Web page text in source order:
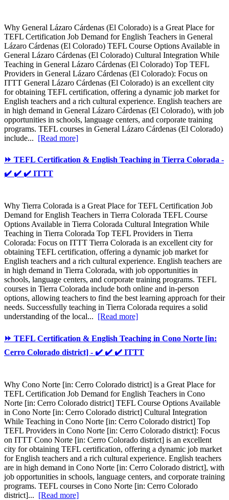
Why General Lázaro Cárdenas (El Colorado) is a Great Place for
TEFL Certification Job Demand for English Teachers in General
Lázaro Cárdenas (El Colorado) TEFL Course Options Available in
General Lázaro Cárdenas (El Colorado) Cultural Integration While
Teaching in General Lázaro Cárdenas (El Colorado) Top TEFL
Providers in General Lázaro Cárdenas (El Colorado): Focus on
ITTT General Lázaro Cárdenas (El Colorado) is an excellent city
for obtaining TEFL certification, offering a dynamic job market for
English teachers and a rich cultural experience. English teachers are
in high demand in General Lázaro Cárdenas (El Colorado), with job
opportunities in schools, language centers, and corporate training
programs. TEFL courses in General Lázaro Cárdenas (El Colorado)
include... [Read more]
⏩ TEFL Certification & English Teaching in Tierra Colorada -
✔️ ✔️ ✔️ ITTT
Why Tierra Colorada is a Great Place for TEFL Certification Job
Demand for English Teachers in Tierra Colorada TEFL Course
Options Available in Tierra Colorada Cultural Integration While
Teaching in Tierra Colorada Top TEFL Providers in Tierra
Colorada: Focus on ITTT Tierra Colorada is an excellent city for
obtaining TEFL certification, offering a dynamic job market for
English teachers and a rich cultural experience. English teachers are
in high demand in Tierra Colorada, with job opportunities in
schools, language centers, and corporate training programs. TEFL
courses in Tierra Colorada include both online and in-person
options, allowing teachers to find the best learning approach for their
needs. Successfully teaching in Tierra Colorada requires a solid
understanding of the local... [Read more]
⏩ TEFL Certification & English Teaching in Cono Norte [in:
Cerro Colorado district] - ✔️ ✔️ ✔️ ITTT
Why Cono Norte [in: Cerro Colorado district] is a Great Place for
TEFL Certification Job Demand for English Teachers in Cono
Norte [in: Cerro Colorado district] TEFL Course Options Available
in Cono Norte [in: Cerro Colorado district] Cultural Integration
While Teaching in Cono Norte [in: Cerro Colorado district] Top
TEFL Providers in Cono Norte [in: Cerro Colorado district]: Focus
on ITTT Cono Norte [in: Cerro Colorado district] is an excellent
city for obtaining TEFL certification, offering a dynamic job market
for English teachers and a rich cultural experience. English teachers
are in high demand in Cono Norte [in: Cerro Colorado district], with
job opportunities in schools, language centers, and corporate training
programs. TEFL courses in Cono Norte [in: Cerro Colorado
district]... [Read more]